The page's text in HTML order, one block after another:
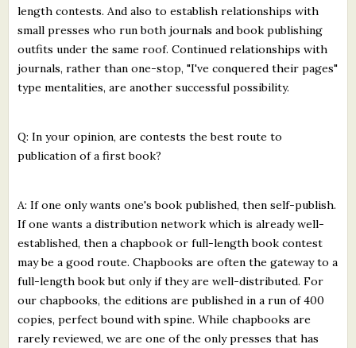
length contests. And also to establish relationships with
small presses who run both journals and book publishing
outfits under the same roof. Continued relationships with
journals, rather than one-stop, "I've conquered their pages"
type mentalities, are another successful possibility.
Q: In your opinion, are contests the best route to
publication of a first book?
A: If one only wants one's book published, then self-publish.
If one wants a distribution network which is already well-
established, then a chapbook or full-length book contest
may be a good route. Chapbooks are often the gateway to a
full-length book but only if they are well-distributed. For
our chapbooks, the editions are published in a run of 400
copies, perfect bound with spine. While chapbooks are
rarely reviewed, we are one of the only presses that has